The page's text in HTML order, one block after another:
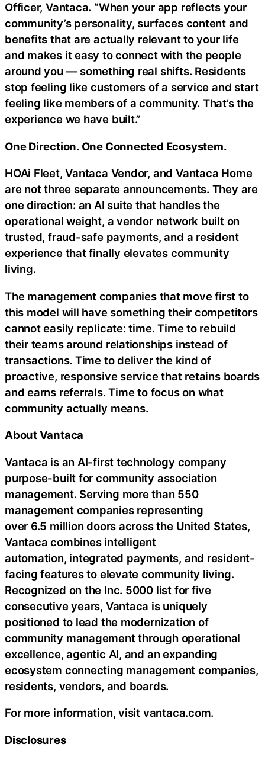
Officer, Vantaca. “When your app reflects your
community’s personality, surfaces content and
benefits that are actually relevant to your life
and makes it easy to connect with the people
around you — something real shifts. Residents
stop feeling like customers of a service and start
feeling like members of a community. That’s the
experience we have built.”
One Direction. One Connected Ecosystem.
HOAi Fleet, Vantaca Vendor, and Vantaca Home
are not three separate announcements. They are
one direction: an AI suite that handles the
operational weight, a vendor network built on
trusted,fraud-safe payments, and a resident
experience that finally elevates community
living.
The management companies that move first to
this model will have something their competitors
cannot easily replicate: time. Time to rebuild
their teams around relationships instead of
transactions. Time to deliver the kind of
proactive, responsive service that retains boards
and earns referrals. Time to focus on what
community actually means.
About Vantaca
Vantaca is an AI-first technology company
purpose-built for community association
management. Serving more than 550
management companies representing
over 6.5 million doors across the United States,
Vantaca combines intelligent
automation, integrated payments, and resident-
facing features to elevate community living.
Recognized on the Inc. 5000 list for five
consecutive years, Vantaca is uniquely
positioned to lead the modernization of
community management through operational
excellence, agentic AI, and an expanding
ecosystem connecting management companies,
residents, vendors, and boards.
For more information, visit vantaca.com.
Disclosures